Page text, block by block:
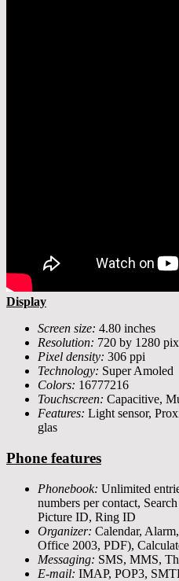
Display
Screen size: 4.80 inches
Resolution: 720 by 1280
Pixel density: 306 ppi
Technology: Super Amoled
Colors: 16777216
Touchscreen: Capacitive,
Features: Light sensor,
glas
Phone features
Phonebook: Unlimited
numbers per contact,
Picture ID, Ring ID
Organizer: Calendar,
Office 2003, PDF),
Messaging: SMS, MMS,
E-mail: IMAP, POP3,